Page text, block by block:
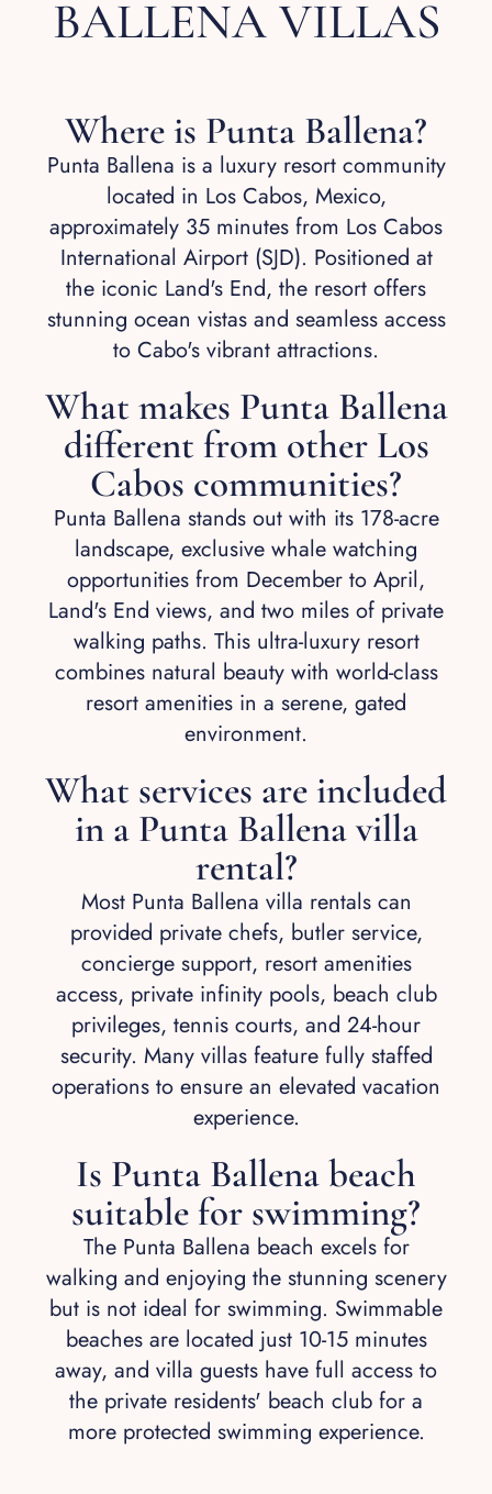
BALLENA VILLAS
Where is Punta Ballena?
Punta Ballena is a luxury resort community
located in Los Cabos, Mexico,
approximately 35 minutes from Los Cabos
International Airport (SJD). Positioned at
the iconic Land's End, the resort offers
stunning ocean vistas and seamless access
to Cabo's vibrant attractions.
What makes Punta Ballena
different from other Los
Cabos communities?
Punta Ballena stands out with its 178-acre
landscape, exclusive whale watching
opportunities from December to April,
Land's End views, and two miles of private
walking paths. This ultra-luxury resort
combines natural beauty with world-class
resort amenities in a serene, gated
environment.
What services are included
in a Punta Ballena villa
rental?
Most Punta Ballena villa rentals can
provided private chefs, butler service,
concierge support, resort amenities
access, private infinity pools, beach club
privileges, tennis courts, and 24-hour
security. Many villas feature fully staffed
operations to ensure an elevated vacation
experience.
Is Punta Ballena beach
suitable for swimming?
The Punta Ballena beach excels for
walking and enjoying the stunning scenery
but is not ideal for swimming. Swimmable
beaches are located just 10-15 minutes
away, and villa guests have full access to
the private residents' beach club for a
more protected swimming experience.